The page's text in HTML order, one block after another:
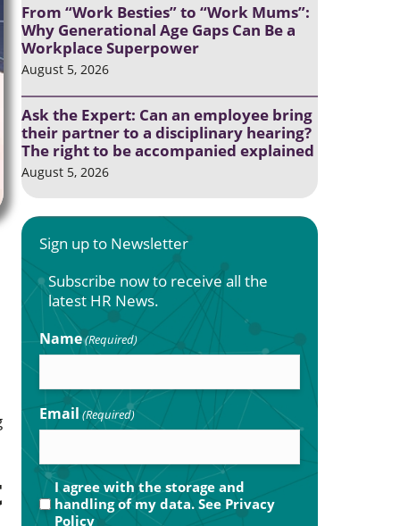
From “Work Besties” to “Work Mums”:
Why Generational Age Gaps Can Be a
Workplace Superpower
August 5, 2026
Ask the Expert: Can an employee bring
their partner to a disciplinary hearing?
The right to be accompanied explained
August 5, 2026
Sign up to Newsletter
Subscribe now to receive all the
latest HR News.
Name(Required)
Email (Required)
Privacy
(Required)
I agree with the storage and
handling of my data. See Privacy
Policy